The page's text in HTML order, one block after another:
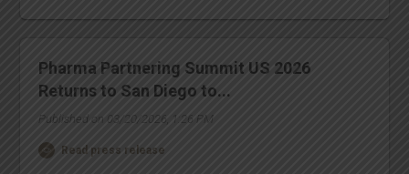
Pharma Partnering Summit US 2026
Returns to San Diego to...
Published on 03/20/2026, 1:26 PM
Read press release